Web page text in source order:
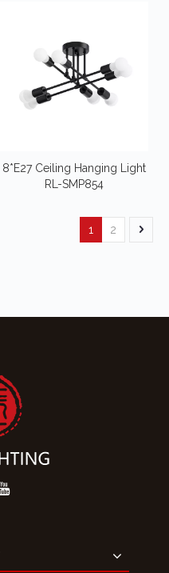
8*E27 Ceiling Hanging Light
RL-SMP854
1 2